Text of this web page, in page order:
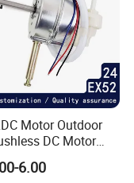
Motor Outdoor
DC Motor
Fan Electric Motor
Board Gearbox
6.00